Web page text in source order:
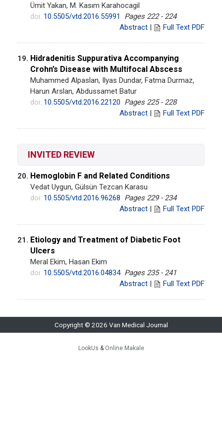
Ümit Yakan, M. Kasım Karahocagil
doi: 10.5505/vtd.2016.55991
Pages 222 - 224
Abstract | Full Text PDF
19. Hidradenitis Suppurativa Accompanying
Crohn’s Disease with Multifocal Abscess
Muhammed Alpaslan, Ilyas Dundar, Fatma Durmaz,
Harun Arslan, Abdussamet Batur
doi: 10.5505/vtd.2016.22120 Pages 225 - 228
Abstract | Full Text PDF
INVITED REVIEW
20. Hemoglobin F and Related Conditions
Vedat Uygun, Gülsün Tezcan Karasu
doi: 10.5505/vtd.2016.96268 Pages 229 - 234
Abstract | Full Text PDF
21. Etiology and Treatment of Diabetic Foot
Ulcers
Meral Ekim, Hasan Ekim
doi: 10.5505/vtd.2016.04834 Pages 235 - 241
Abstract | Full Text PDF
Copyright © 2026 Van Medical Journal
LookUs & Online Makale